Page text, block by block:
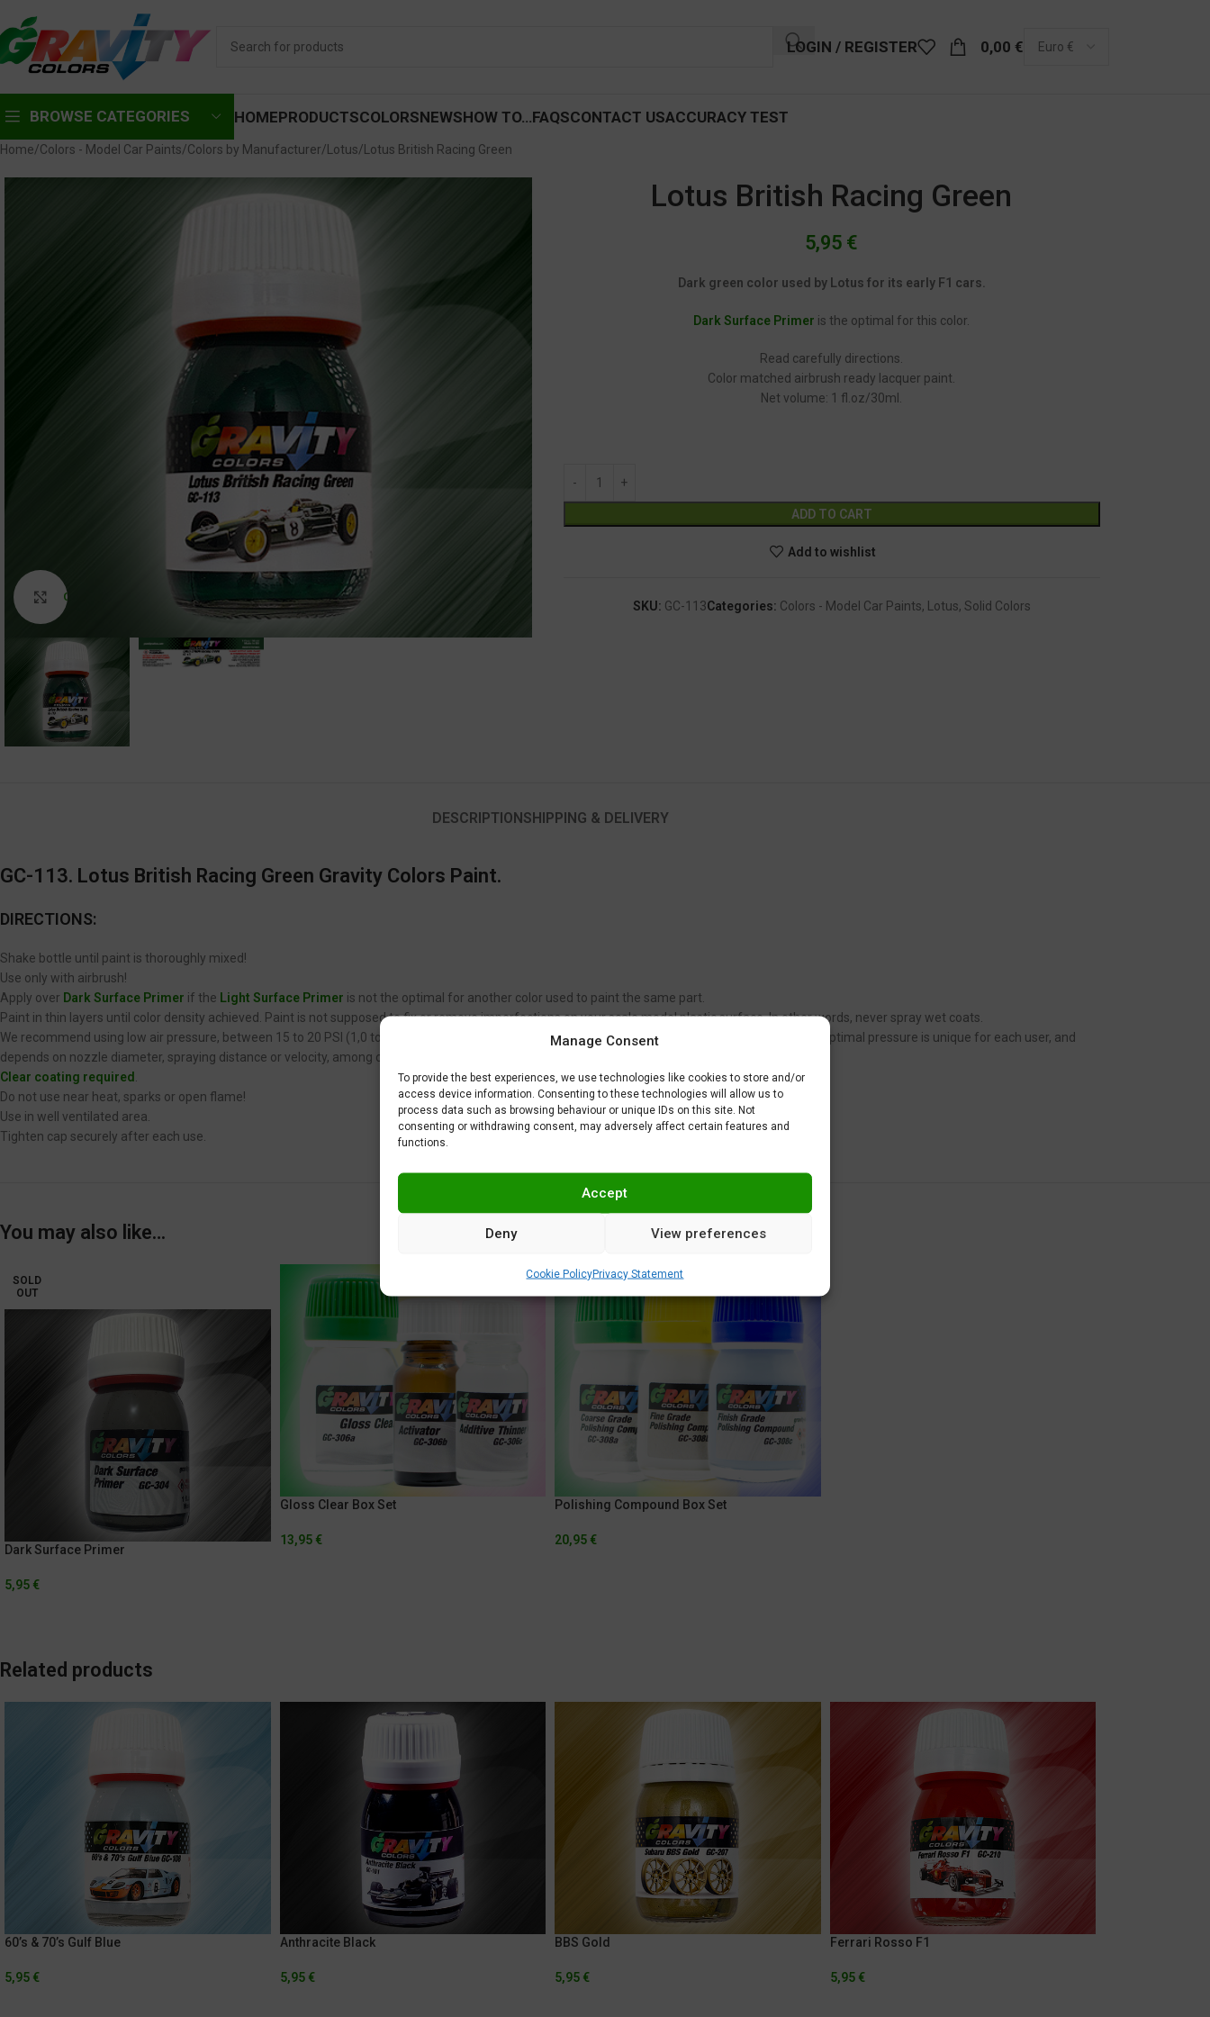
Manage Consent
To provide the best experiences, we use technologies like cookies to store and/or
access device information. Consenting to these technologies will allow us to
process data such as browsing behaviour or unique IDs on this site. Not
consenting or withdrawing consent, may adversely affect certain features and
functions.
Accept
Deny View preferences
Cookie PolicyPrivacy Statement
LOGIN / REGISTER 0,00 €
BROWSE CATEGORIES HOMEPRODUCTSCOLORSNEWSHOW TO…FAQSCONTACT USACCURACY TEST
Home Colors - Model Car Paints Colors by Manufacturer Lotus Lotus British Racing Green
Click to enlarge
Lotus British Racing Green
5,95 €
Dark green color used by Lotus for its early F1 cars.
Dark Surface Primer is the optimal for this color.
Read carefully directions.
Color matched airbrush ready lacquer paint.
Net volume: 1 fl.oz/30ml.
ADD TO CART
Add to wishlist
SKU: GC-113Categories: Colors - Model Car Paints, Lotus, Solid Colors
DESCRIPTION SHIPPING & DELIVERY
GC-113. Lotus British Racing Green Gravity Colors Paint.
DIRECTIONS:
Shake bottle until paint is thoroughly mixed!
Use only with airbrush!
Apply over Dark Surface Primer if the Light Surface Primer is not the optimal for another color used to paint the same part.
Paint in thin layers until color density achieved. Paint is not supposed to fix or remove imperfections on your scale model plastic surface. In other words, never spray wet coats.
We recommend using low air pressure, between 15 to 20 PSI (1,0 to 1,4 BAR) when spraying Gravity Colors paints. This is just a recommendation. Optimal pressure is unique for each user, and
depends on nozzle diameter, spraying distance or velocity, among other factors.
Clear coating required .
Do not use near heat, sparks or open flame!
Use in well ventilated area.
Tighten cap securely after each use.
You may also like…
SOLD
OUT
Dark Surface Primer
5,95 €
Gloss Clear Box Set
13,95 €
Polishing Compound Box Set
20,95 €
Related products
60’s & 70’s Gulf Blue
5,95 €
Anthracite Black
5,95 €
BBS Gold
5,95 €
Ferrari Rosso F1
5,95 €